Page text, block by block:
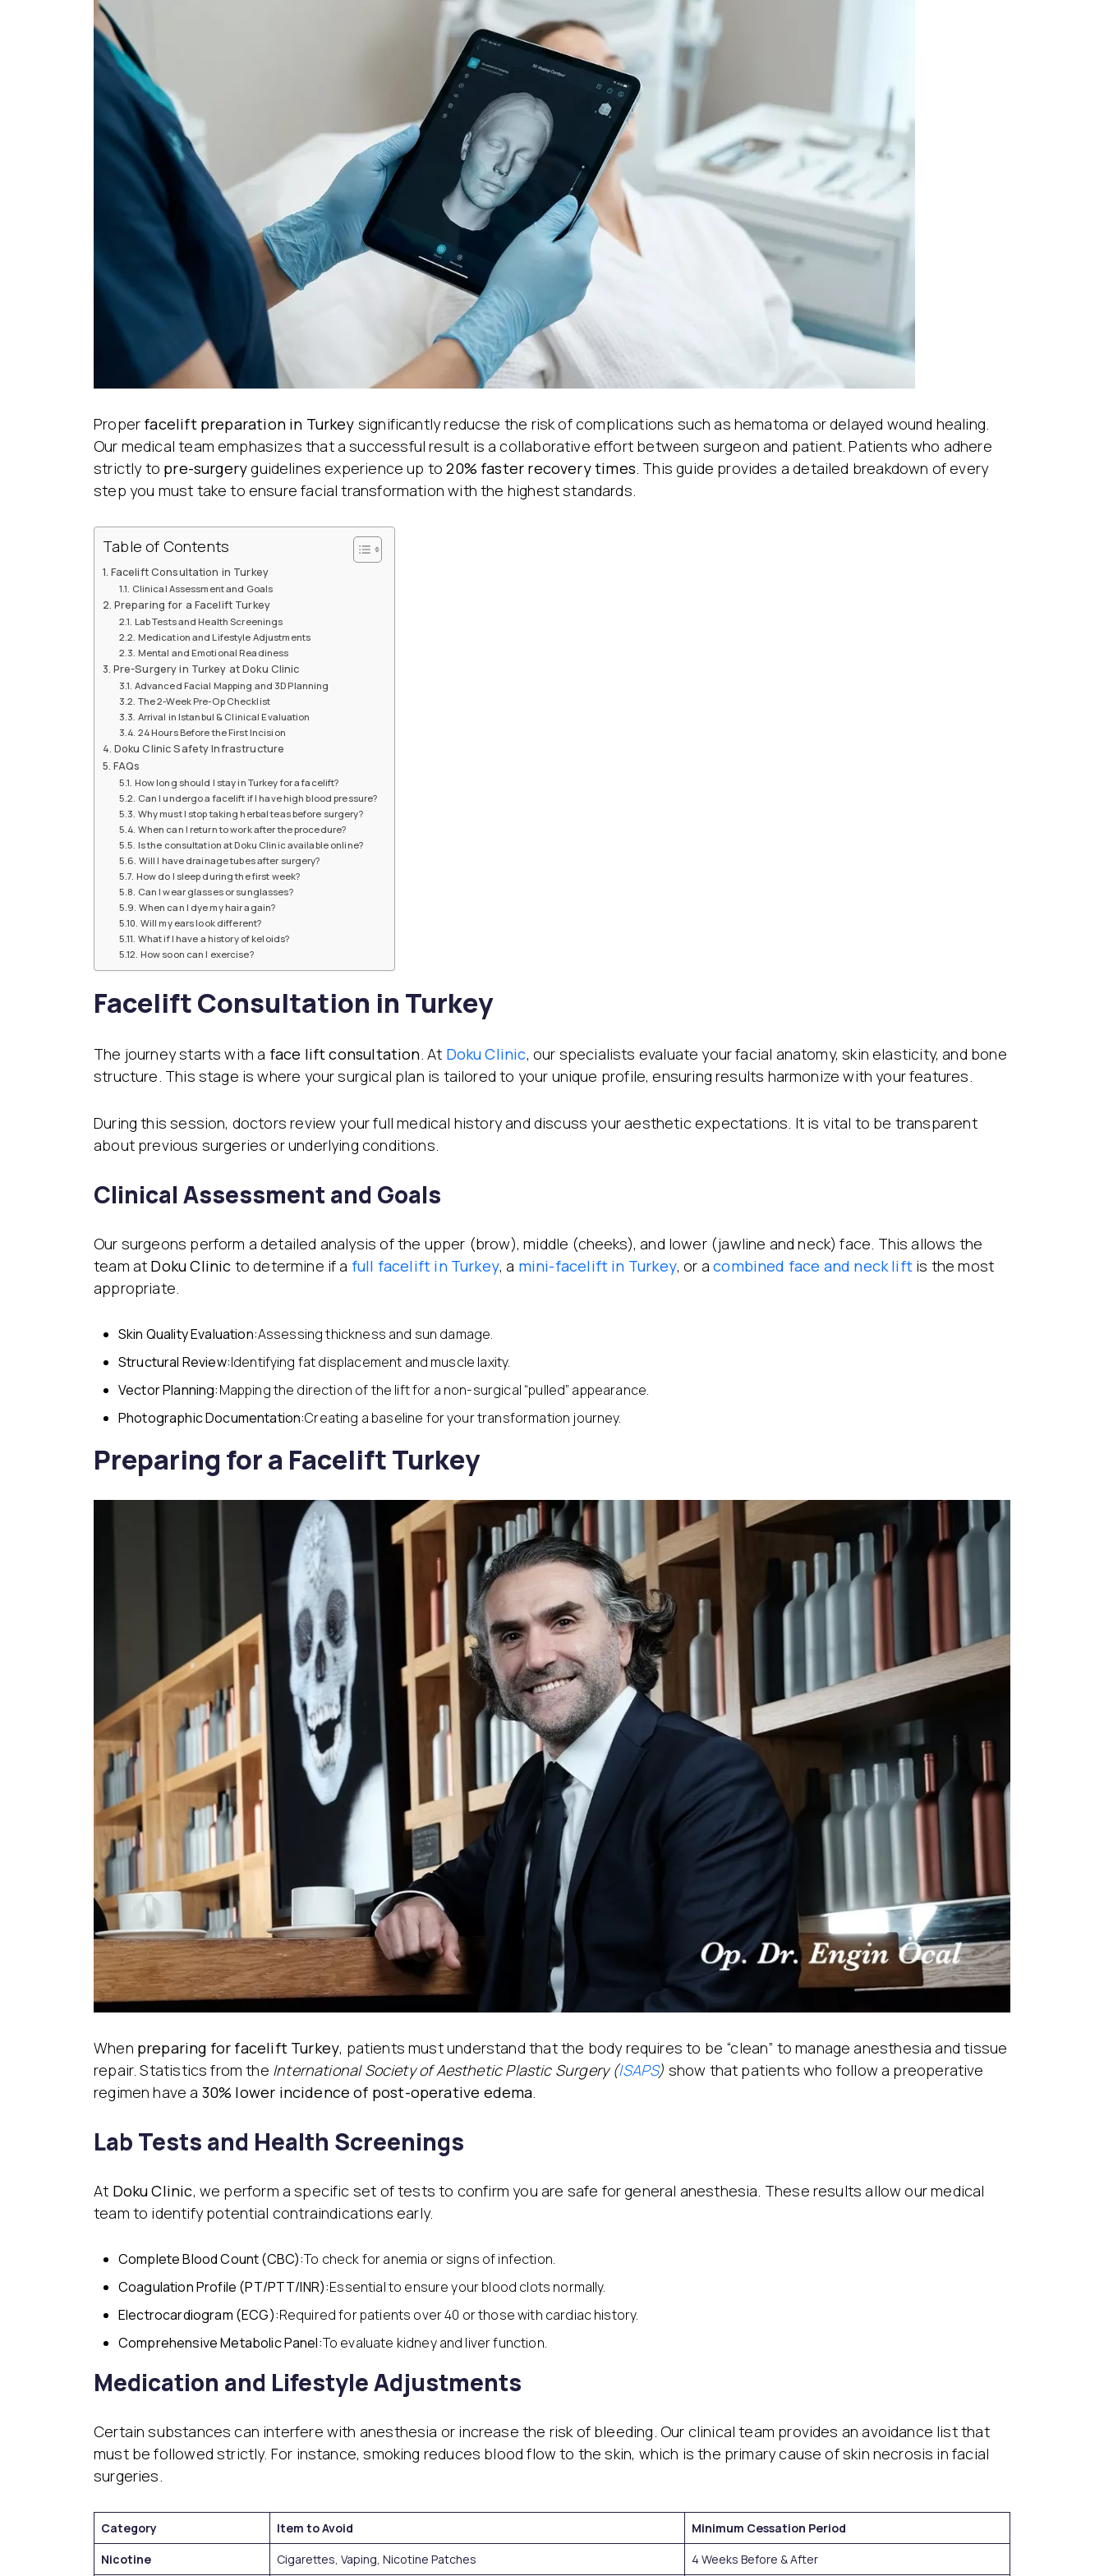
Tooth Filling
Face Aesthetics
Face and Neck Lift
Eyelid Surgery
Ear Aesthetics
Bichectomy
Lip Lifting
Rhinoplasty
Rhinoplasty
Ethnic Rhinoplasty
Revision Rhinoplasty
Tip Rhinoplasty
Septorhinoplasty
Ultrasound (HI-FU)
Scarlet X
Thread Facelift
Filler Applications
Cheek Fillers
Forehead Filler
Under Eye Light Fillers
Chin Filler (Jawline)
Smart Filler Applications
Blemish Treatment
Baby Face Ultra
Chemical Peeling
Alloblast
Cosmelan &
Dermamelan
Autologous Stem Cell
Therapy
OxyGeneo Medical Skin
Care
Hand Vitamin
EmFusion
Regional Slimming
Emtone
Emsculpt
Lipocel – Cool Sonic
Stretch Mark Treatment
Lymphatic Drainage
Proper facelift preparationin Turkey significantly reducse the risk of complications such as hematoma or delayed wound healing.
Our medical team emphasizes that a successful result is a collaborative effort between surgeon and patient. Patients who adhere
strictly to pre-surgeryguidelines experience up to20% faster recovery times. This guide provides a detailed breakdown of every
step you must take to ensure facial transformation with the highest standards.
Table of Contents
Facelift Consultation in Turkey
Clinical Assessment and Goals
Preparing for a Facelift Turkey
Lab Tests and Health Screenings
Medication and Lifestyle Adjustments
Mental and Emotional Readiness
Pre-Surgery in Turkey at Doku Clinic
Advanced Facial Mapping and 3D Planning
The 2-Week Pre-Op Checklist
Arrival in Istanbul & Clinical Evaluation
24 Hours Before the First Incision
Doku Clinic Safety Infrastructure
FAQs
How long should I stay in Turkey for a facelift?
Can I undergo a facelift if I have high blood pressure?
Why must I stop taking herbal teas before surgery?
When can I return to work after the procedure?
Is the consultation at Doku Clinic available online?
Will I have drainage tubes after surgery?
How do I sleep during the first week?
Can I wear glasses or sunglasses?
When can I dye my hair again?
Will my ears look different?
What if I have a history of keloids?
How soon can I exercise?
Facelift Consultation in Turkey
The journey starts with a face lift consultation. At Doku Clinic, our specialists evaluate your facial anatomy, skin elasticity, and bone
structure. This stage is where your surgical plan is tailored to your unique profile, ensuring results harmonize with your features.
During this session, doctors review your full medical history and discuss your aesthetic expectations. It is vital to be transparent
about previous surgeries or underlying conditions.
Clinical Assessment and Goals
Our surgeons perform a detailed analysis of the upper (brow), middle (cheeks), and lower (jawline and neck) face. This allows the
team at Doku Clinic to determine if a full facelift in Turkey, a mini-facelift in Turkey, or acombined face and neck lift is the most
appropriate.
Skin Quality Evaluation:Assessing thickness and sun damage.
Structural Review:Identifying fat displacement and muscle laxity.
Vector Planning:Mapping the direction of the lift for a non-surgical “pulled” appearance.
Photographic Documentation:Creating a baseline for your transformation journey.
Preparing for a Facelift Turkey
When preparing for facelift Turkey, patients must understand that the body requires to be “clean” to manage anesthesia and tissue
repair. Statistics from the International Society of Aesthetic Plastic Surgery (ISAPS) show that patients who follow a preoperative
regimen have a 30% lower incidence of post-operative edema.
Lab Tests and Health Screenings
At Doku Clinic, we perform a specific set of tests to confirm you are safe for general anesthesia. These results allow our medical
team to identify potential contraindications early.
Complete Blood Count (CBC):To check for anemia or signs of infection.
Coagulation Profile (PT/PTT/INR):Essential to ensure your blood clots normally.
Electrocardiogram (ECG):Required for patients over 40 or those with cardiac history.
Comprehensive Metabolic Panel:To evaluate kidney and liver function.
Medication and Lifestyle Adjustments
Certain substances can interfere with anesthesia or increase the risk of bleeding. Our clinical team provides an avoidance list that
must be followed strictly. For instance, smoking reduces blood flow to the skin, which is the primary cause of skin necrosis in facial
surgeries.
Category Item to Avoid
Minimum Cessation Period
Nicotine
Cigarettes, Vaping, Nicotine Patches 4 Weeks Before & After